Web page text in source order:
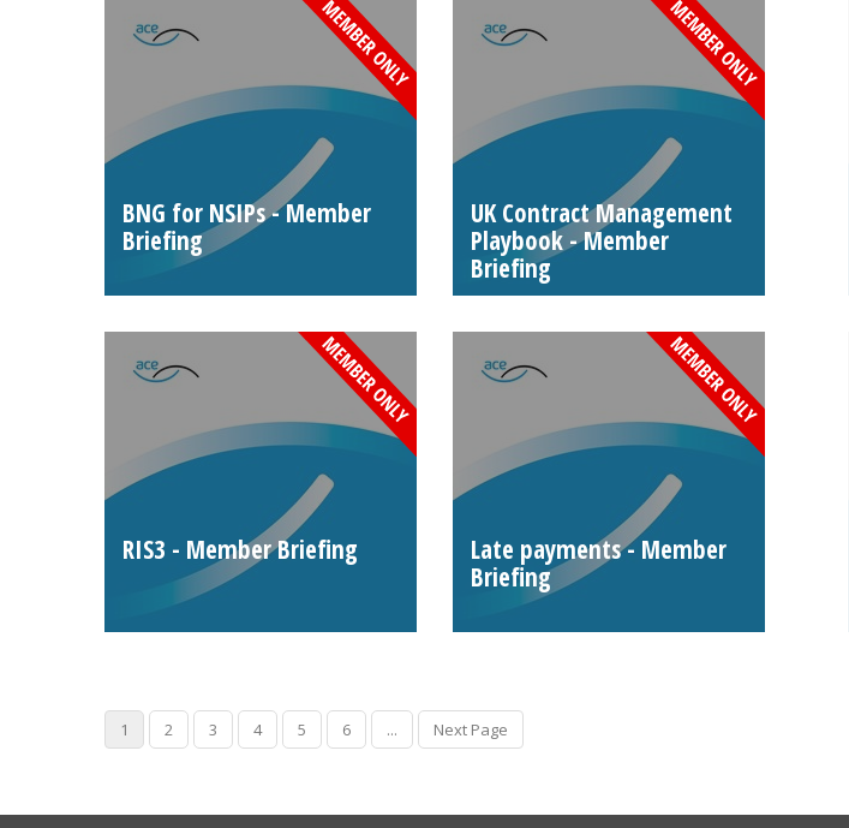
BNG for NSIPs - Member
Briefing
UK Contract Management
Playbook - Member
Briefing
RIS3 - Member Briefing
Late payments - Member
Briefing
1 2 3 4 5 6 ... Next Page